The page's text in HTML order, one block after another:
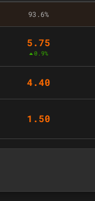
93.6%
5.75
0.9%
4.40
1.50